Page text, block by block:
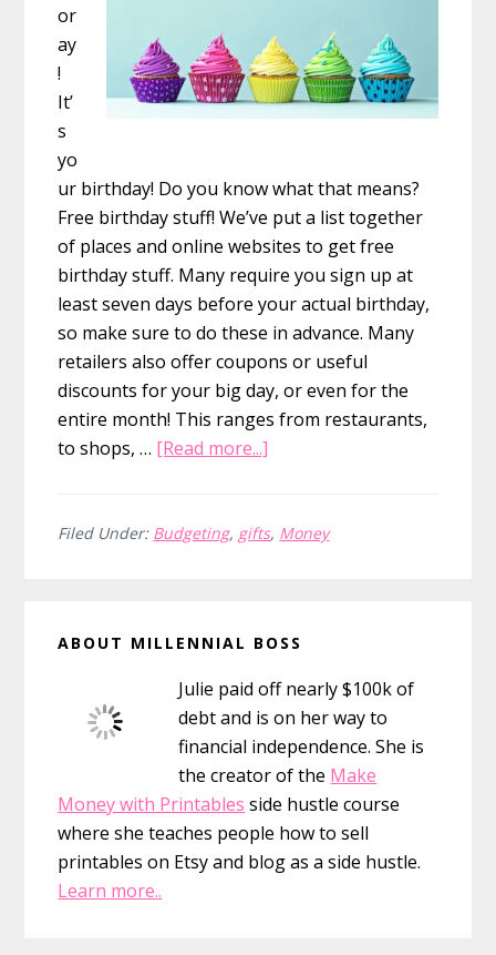
or
ay
!
It’
s
yo
ur birthday! Do you know what that means?
Free birthday stuff! We’ve put a list together
of places and online websites to get free
birthday stuff. Many require you sign up at
least seven days before your actual birthday,
so make sure to do these in advance. Many
retailers also offer coupons or useful
discounts for your big day, or even for the
entire month! This ranges from restaurants,
to shops, … [Read more...]
Stuff
Know
About
(117
freebies!)
Filed Under: Budgeting, gifts, Money
Sidebar
ABOUT MILLENNIAL BOSS
Julie paid off nearly $100k of
debt and is on her way to
financial independence. She is
the creator of the Make
Money with Printables side hustle course
where she teaches people how to sell
printables on Etsy and blog as a side hustle.
Learn more..